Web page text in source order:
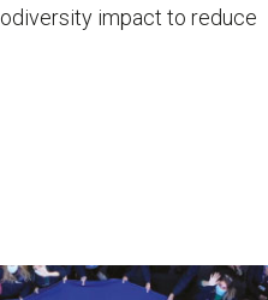
impact to reduce